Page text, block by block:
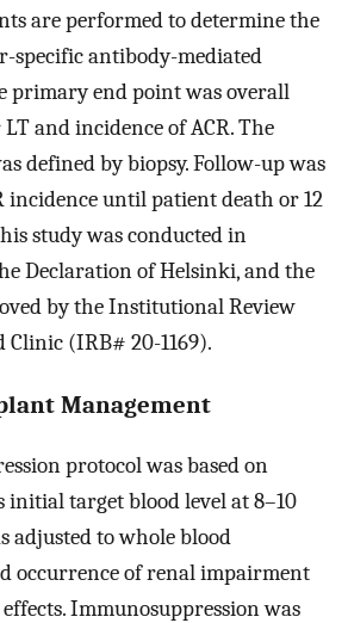
are performed to determine the
specific antibody-mediated
primary end point was overall
and incidence of ACR. The
defined by biopsy. Follow-up was
incidence until patient death or 12
study was conducted in
Declaration of Helsinki, and the
by the Institutional Review
Clinic (IRB# 20-1169).
Management
protocol was based on
target blood level at 8–10
adjusted to whole blood
occurrence of renal impairment
Immunosuppression was